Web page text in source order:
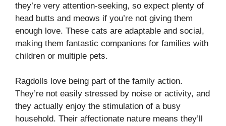
they’re very attention-seeking, so expect plenty of
head butts and meows if you’re not giving them
enough love. These cats are adaptable and social,
making them fantastic companions for families with
children or multiple pets.
Ragdolls love being part of the family action.
They’re not easily stressed by noise or activity, and
they actually enjoy the stimulation of a busy
household. Their affectionate nature means they’ll